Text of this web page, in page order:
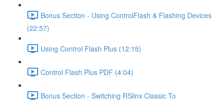
Bonus Section - Using ControlFlash & Flashing Devices
(22:57)
Using Control Flash Plus (12:15)
Control Flash Plus PDF (4:04)
Bonus Section - Switching RSlinx Classic To